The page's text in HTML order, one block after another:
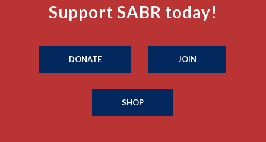
Support SABR today!
DONATE JOIN
SHOP